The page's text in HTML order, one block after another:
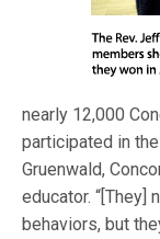
nearly 12,000
participated in
Gruenwald,
educator. “[They]
behaviors, but